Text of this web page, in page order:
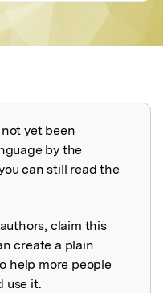
yet been
by the
can still read the
claim this
create a plain
help more people
use it.